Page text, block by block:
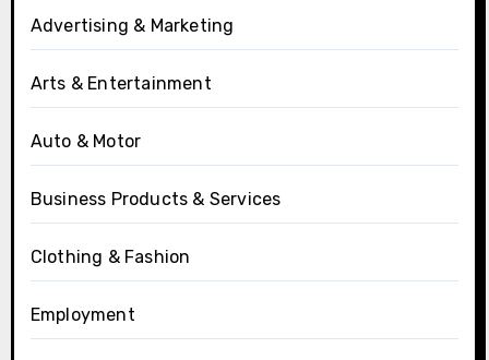
Advertising & Marketing
Arts & Entertainment
Auto & Motor
Business Products & Services
Clothing & Fashion
Employment